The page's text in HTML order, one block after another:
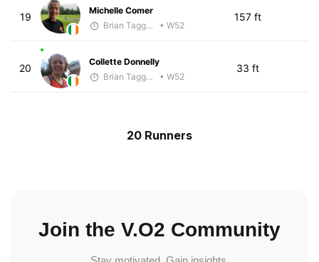
19
Michelle Comer
Brian Taggart
• W52
157 ft
20
Collette Donnelly
Brian Taggart
• W52
33 ft
20 Runners
Join the V.O2 Community